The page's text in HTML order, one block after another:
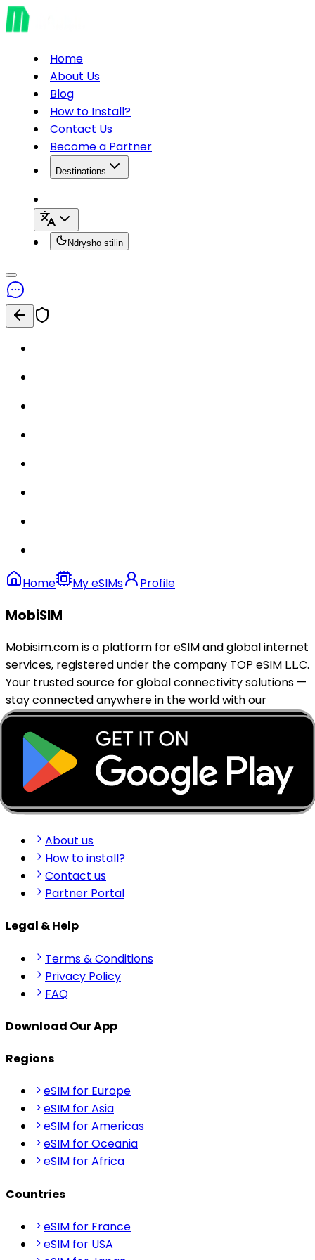
Home
About Us
Blog
How to Install?
Contact Us
Become a Partner
Destinations
Ndrysho stilin
Home My eSIMs Profile
MobiSIM
Mobisim.com is a platform for eSIM and global internet
services, registered under the company TOP eSIM L.L.C.
Your trusted source for global connectivity solutions —
stay connected anywhere in the world with our
reliable eSIM services.
support@mobisim.com
+383 (49) 101-306
Shkëlqim Shabanaj St, nr. 49, Gjakovë, Kosovo
Quick Links
About us
How to install?
Contact us
Partner Portal
Legal & Help
Terms & Conditions
Privacy Policy
FAQ
Download Our App
Regions
eSIM for Europe
eSIM for Asia
eSIM for Americas
eSIM for Oceania
eSIM for Africa
Countries
eSIM for France
eSIM for USA